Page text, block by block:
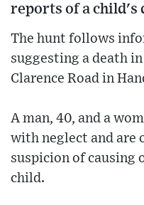
reports of a child's
The hunt follows
suggesting a death
Clarence Road in
A man, 40, and a
with neglect and are
suspicion of causing
child.